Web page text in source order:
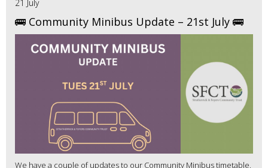
21 July
🚌 Community Minibus Update – 21st July 🚌
We have a couple of updates to our Community Minibus timetable.